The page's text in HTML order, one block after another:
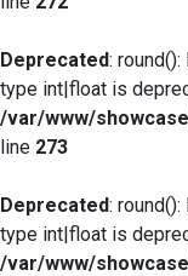
Deprecated:
type int|float is
/var/www/
line 273
Deprecated:
type int|float is
/var/www/